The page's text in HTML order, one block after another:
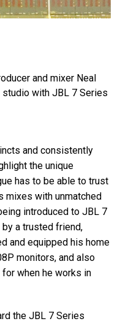
and mixer Neal
with JBL 7 Series
and consistently
the unique
has to be able to trust
mixes with unmatched
introduced to JBL 7
a trusted friend,
and equipped his home
monitors, and also
when he works in
the JBL 7 Series